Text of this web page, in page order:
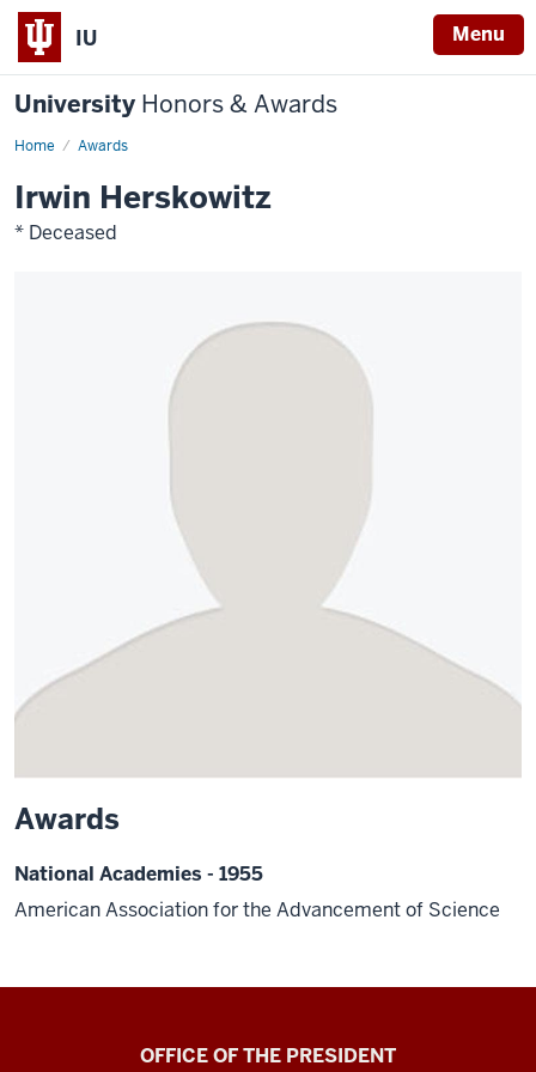
IU Menu
University Honors & Awards
Home Awards
Irwin Herskowitz
* Deceased
Awards
National Academies - 1955
American Association for the Advancement of Science
OFFICE OF THE PRESIDENT